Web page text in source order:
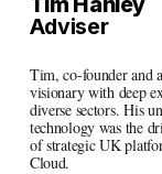
Adviser
Tim, co-founder and
visionary with deep
diverse sectors. His
technology was the
of strategic UK
Cloud.